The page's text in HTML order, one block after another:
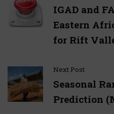
IGAD and
Eastern
for Rift
Next Post
Seasonal
Prediction